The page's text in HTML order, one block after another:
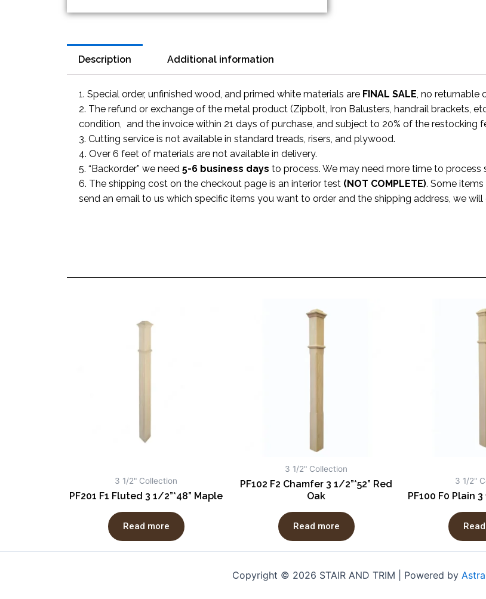
Description Additional information
1. Special order, unfinished wood, and primed white materials are FINAL SALE , no returnable
2. The refund or exchange of the metal product (Zipbolt, Iron Balusters, handrail brackets,
condition, and the invoice within 21 days of purchase, and subject to 20% of the restocking
3. Cutting service is not available in standard treads, risers, and plywood.
4. Over 6 feet of materials are not available in delivery.
5. “Backorder” we need 5-6 business days to process. We may need more time to
6. The shipping cost on the checkout page is an interior test (NOT COMPLETE). Some
send an email to us which specific items you want to order and the shipping address, we
3 1/2" Collection
PF201 F1 Fluted 3 1/2”*48” Maple
Read more
3 1/2" Collection
PF102 F2 Chamfer 3 1/2”*52” Red
Oak
Read more
3 1/2"
PF100 F0 Plain
Copyright © 2026 STAIR AND TRIM | Powered by